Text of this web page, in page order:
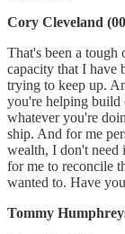
Cory Cleveland
That's been a tough
capacity that I have
trying to keep up.
you're helping build
whatever you're
ship. And for me
wealth, I don't need
for me to reconcile
wanted to. Have
Tommy